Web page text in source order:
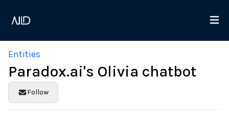
Entities
Paradox.ai's Olivia chatbot
Follow